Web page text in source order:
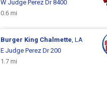
W Judge Perez Dr 8400
0.6 mi
Burger King Chalmette , LA
E Judge Perez Dr 200
1.7 mi